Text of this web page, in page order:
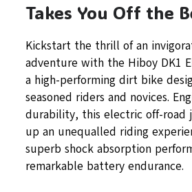
Takes You Off the
Kickstart the thrill of an
adventure with the Hiboy DK1
a high-performing dirt bike
seasoned riders and novices.
durability, this electric off-road
up an unequalled riding
superb shock absorption
remarkable battery endurance.